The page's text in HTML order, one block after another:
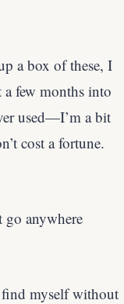
a box of these, I
few months into
used—I’m a bit
cost a fortune.
anywhere
find myself without